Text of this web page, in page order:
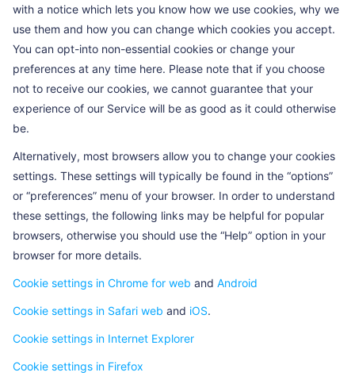
f90c6e2544874533
958c11a73dd2a)
HMACCOUNT_BF
ESS
To identify a unique visitor
and to distinguish one visitor
from another
on
the cookie is set to the
current time each time the
page is browsed.
Hm_ipvt_ +
random ID (for
example:
44874533958cf955
To record the start time of the
visitor's current access
Session
PSINO
with a notice which lets you know how we use cookies, why we
use them and how you can change which cookies you accept.
You can opt-into non-essential cookies or change your
preferences at any time here. Please note that if you choose
not to receive our cookies, we cannot guarantee that your
experience of our Service will be as good as it could otherwise
be.
Alternatively, most browsers allow you to change your cookies
settings. These settings will typically be found in the “options”
or “preferences” menu of your browser. In order to understand
these settings, the following links may be helpful for popular
browsers, otherwise you should use the “Help” option in your
browser for more details.
Cookie settings in Chrome for web and Android
Cookie settings in Safari web and iOS.
Cookie settings in Internet Explorer
Cookie settings in Firefox